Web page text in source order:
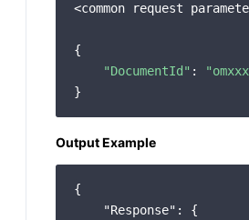
<common request
{
"DocumentId" :
Output Example
{
"Response" : {